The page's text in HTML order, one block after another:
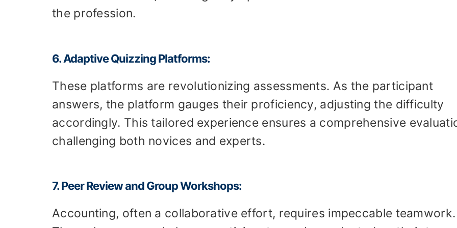
the profession.
6. Adaptive Quizzing Platforms:
These platforms are revolutionizing assessments. As the participant
answers, the platform gauges their proficiency, adjusting the difficulty
accordingly. This tailored experience ensures a comprehensive
challenging both novices and experts.
7. Peer Review and Group Workshops:
Accounting, often a collaborative effort, requires impeccable teamwork.